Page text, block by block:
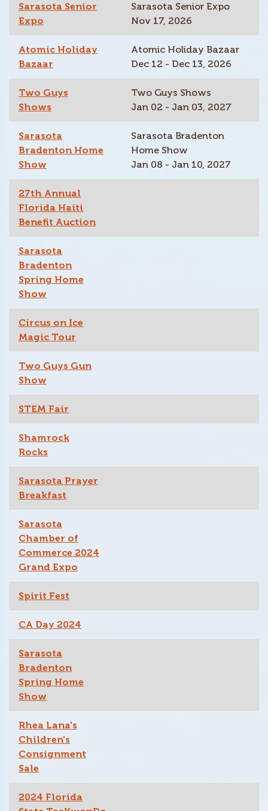
Sarasota Senior
Expo
Sarasota Senior Expo
Nov 17, 2026
Atomic Holiday
Bazaar
Atomic Holiday Bazaar
Dec 12 - Dec 13, 2026
Two Guys
Shows
Two Guys Shows
Jan 02 - Jan 03, 2027
Sarasota
Bradenton Home
Show
Sarasota Bradenton
Home Show
Jan 08 - Jan 10, 2027
27th Annual
Florida Haiti
Benefit Auction
Sarasota
Bradenton
Spring Home
Show
Circus on Ice
Magic Tour
Two Guys Gun
Show
STEM Fair
Shamrock
Rocks
Sarasota Prayer
Breakfast
Sarasota
Chamber of
Commerce 2024
Grand Expo
Spirit Fest
CA Day 2024
Sarasota
Bradenton
Spring Home
Show
Rhea Lana's
Children's
Consignment
Sale
2024 Florida